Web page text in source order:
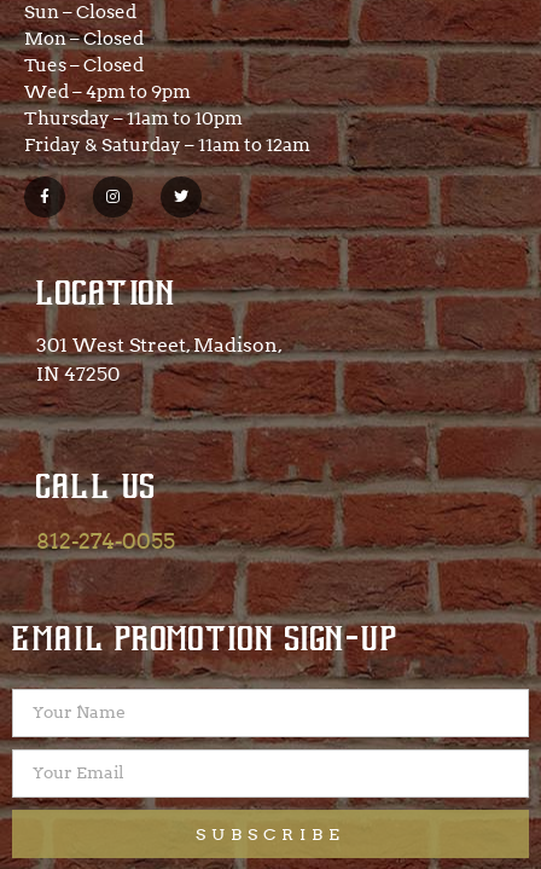
Sun – Closed
Mon – Closed
Tues – Closed
Wed – 4pm to 9pm
Thursday – 11am to 10pm
Friday & Saturday – 11am to 12am
LOCATION
301 West Street, Madison,
IN 47250​
CALL US
812-274-0055
EMAIL PROMOTION SIGN-UP
SUBSCRIBE